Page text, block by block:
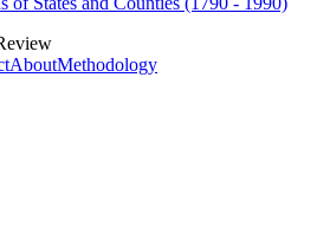
AboutMethodology